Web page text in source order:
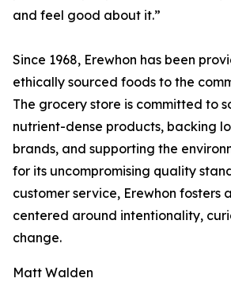
and feel good about it.”
Since 1968, Erewhon has been
ethically sourced foods to the
The grocery store is committed to
nutrient-dense products, backing
brands, and supporting the
for its uncompromising quality
customer service, Erewhon fosters
centered around intentionality,
change.
Matt Walden